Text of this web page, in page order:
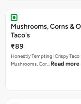
Mushrooms, Corns &
Taco's
₹89
Honestly Tempting! Crispy
Mushrooms, Cor… Read more